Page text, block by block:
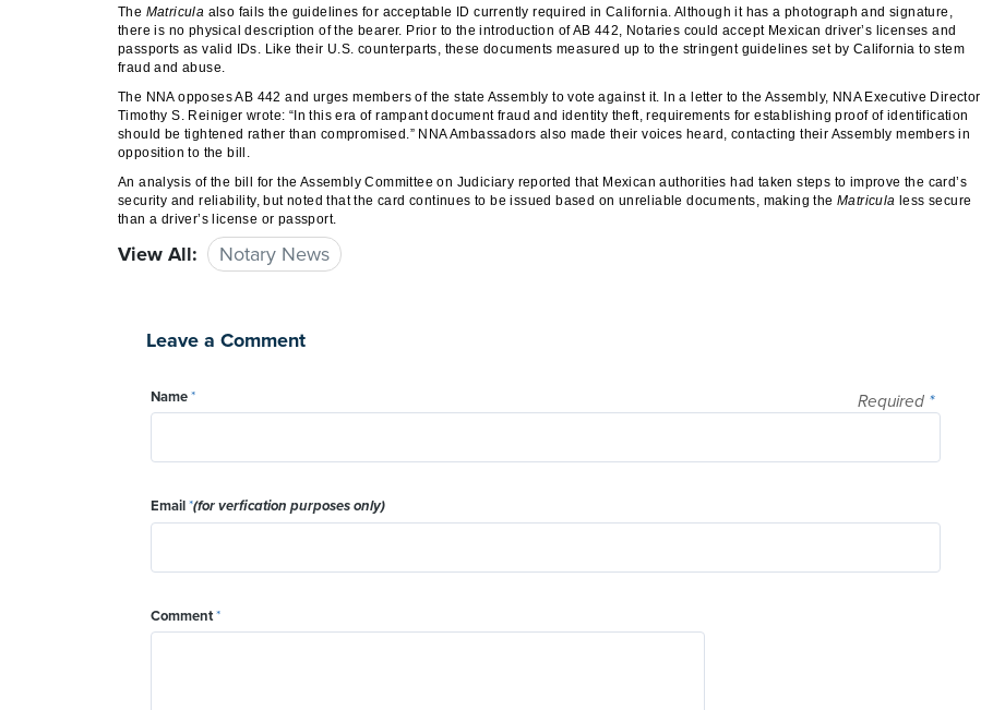
The Matricula also fails the guidelines for acceptable ID currently required in California. Although it has a photograph and signature,
there is no physical description of the bearer. Prior to the introduction of AB 442, Notaries could accept Mexican driver’s licenses and
passports as valid IDs. Like their U.S. counterparts, these documents measured up to the stringent guidelines set by California to stem
fraud and abuse.
The NNA opposes AB 442 and urges members of the state Assembly to vote against it. In a letter to the Assembly, NNA Executive Director
Timothy S. Reiniger wrote: “In this era of rampant document fraud and identity theft, requirements for establishing proof of identification
should be tightened rather than compromised.” NNA Ambassadors also made their voices heard, contacting their Assembly members in
opposition to the bill.
An analysis of the bill for the Assembly Committee on Judiciary reported that Mexican authorities had taken steps to improve the card’s
security and reliability, but noted that the card continues to be issued based on unreliable documents, making theMatricula less secure
than a driver’s license or passport.
View All: Notary News
Leave a Comment
Required *
Name*
Email*(for verfication purposes only)
Comment*